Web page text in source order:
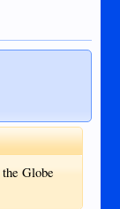
Globe